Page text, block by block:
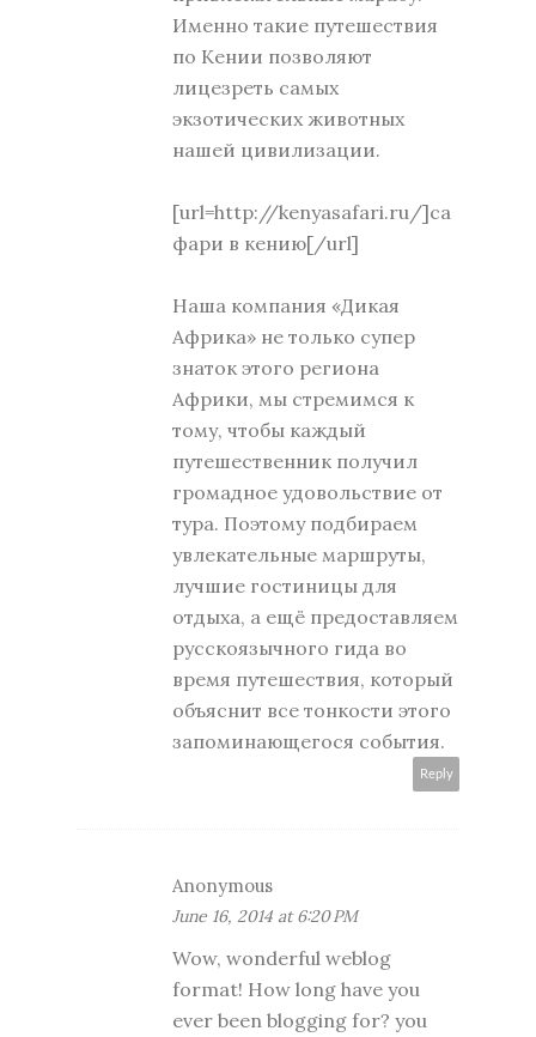
Именно такие путешествия
по Кении позволяют
лицезреть самых
экзотических животных
нашей цивилизации.
[url=http://kenyasafari.ru/]са
фари в кению[/url]
Наша компания «Дикая
Африка» не только супер
знаток этого региона
Африки, мы стремимся к
тому, чтобы каждый
путешественник получил
громадное удовольствие от
тура. Поэтому подбираем
увлекательные маршруты,
лучшие гостиницы для
отдыха, а ещё предоставляем
русскоязычного гида во
время путешествия, который
объяснит все тонкости этого
запоминающегося события.
Reply
Anonymous
June 16, 2014 at 6:20 PM
Wow, wonderful weblog
format! How long have you
ever been blogging for? you